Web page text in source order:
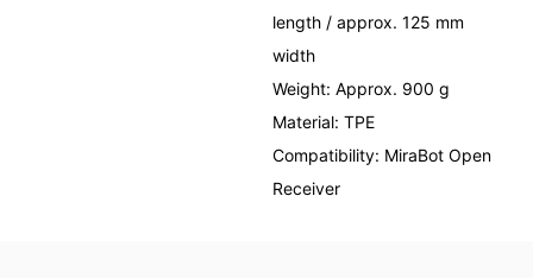
length / approx. 125 mm
width
Weight: Approx. 900 g
Material: TPE
Compatibility: MiraBot Open
Receiver